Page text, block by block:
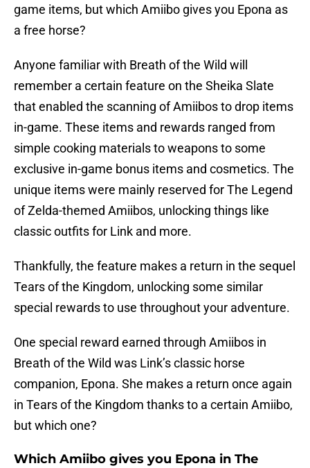
game items, but which Amiibo gives you Epona as
a free horse?
Anyone familiar with Breath of the Wild will
remember a certain feature on the Sheika Slate
that enabled the scanning of Amiibos to drop items
in-game. These items and rewards ranged from
simple cooking materials to weapons to some
exclusive in-game bonus items and cosmetics. The
unique items were mainly reserved for The Legend
of Zelda-themed Amiibos, unlocking things like
classic outfits for Link and more.
Thankfully, the feature makes a return in the sequel
Tears of the Kingdom, unlocking some similar
special rewards to use throughout your adventure.
One special reward earned through Amiibos in
Breath of the Wild was Link’s classic horse
companion, Epona. She makes a return once again
in Tears of the Kingdom thanks to a certain Amiibo,
but which one?
Which Amiibo gives you Epona in The